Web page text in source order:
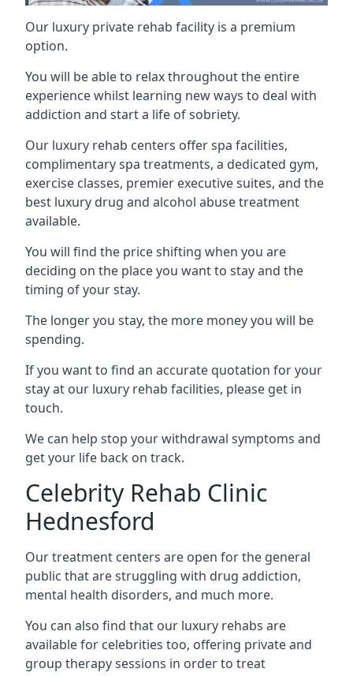
Our luxury private rehab facility is a premium
option.
You will be able to relax throughout the entire
experience whilst learning new ways to deal with
addiction and start a life of sobriety.
Our luxury rehab centers offer spa facilities,
complimentary spa treatments, a dedicated gym,
exercise classes, premier executive suites, and the
best luxury drug and alcohol abuse treatment
available.
You will find the price shifting when you are
deciding on the place you want to stay and the
timing of your stay.
The longer you stay, the more money you will be
spending.
If you want to find an accurate quotation for your
stay at our luxury rehab facilities, please get in
touch.
We can help stop your withdrawal symptoms and
get your life back on track.
Celebrity Rehab Clinic
Hednesford
Our treatment centers are open for the general
public that are struggling with drug addiction,
mental health disorders, and much more.
You can also find that our luxury rehabs are
available for celebrities too, offering private and
group therapy sessions in order to treat